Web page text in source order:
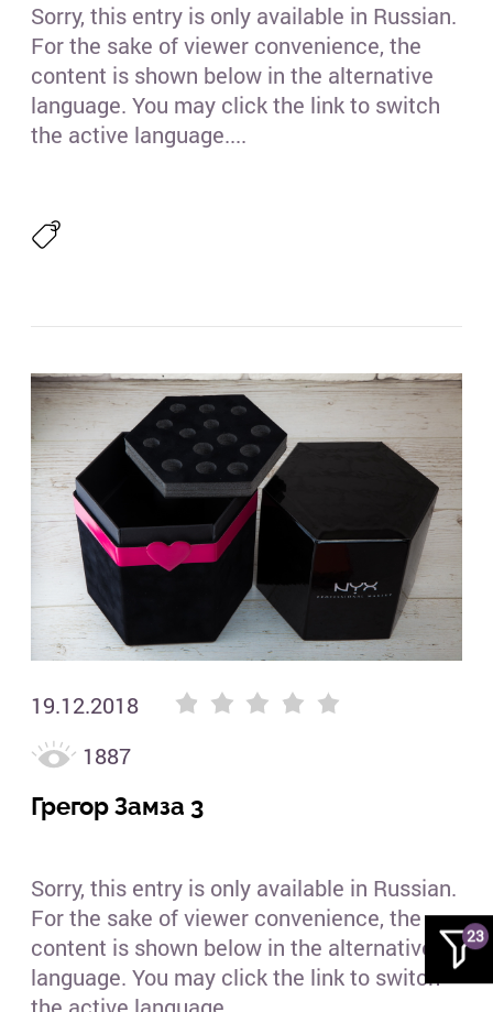
Sorry, this entry is only available in Russian.
For the sake of viewer convenience, the
content is shown below in the alternative
language. You may click the link to switch
the active language....
19.12.2018
1887
Грегор Замза 3
Sorry, this entry is only available in Russian.
For the sake of viewer convenience, the
content is shown below in the alternative
language. You may click the link to switch
23